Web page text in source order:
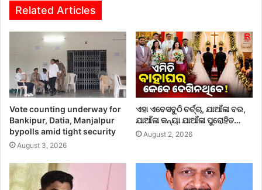
Related Articles
Vote counting underway for
Bankipur, Datia, Manjalpur
bypolls amid tight security
August 3, 2026
ଏହା ଏବେସବୁଠି ଚର୍ଚ୍ଚା, ଯାଆଁଳା ବର,
ଯାଆଁଳା କନ୍ୟା ଯାଆଁଳା ପୁରୋହିତ…
August 2, 2026